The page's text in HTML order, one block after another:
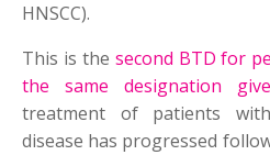
HNSCC).
This is the second BTD for
the same designation
treatment of patients
disease has progressed